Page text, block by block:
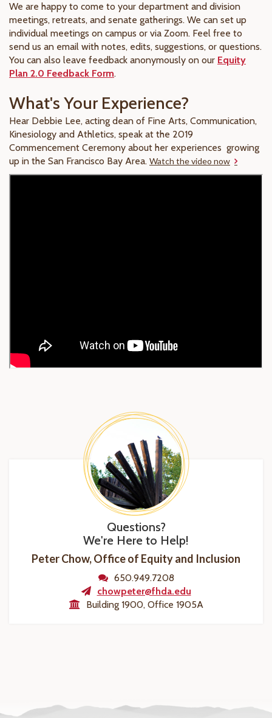
We are happy to come to your department and division
meetings, retreats, and senate gatherings. We can set up
individual meetings on campus or via Zoom. Feel free to
send us an email with notes, edits, suggestions, or questions.
You can also leave feedback anonymously on our Equity
Plan 2.0 Feedback Form.
What's Your Experience?
Hear Debbie Lee, acting dean of Fine Arts, Communication,
Kinesiology and Athletics, speak at the 2019
Commencement Ceremony about her experiences growing
up in the San Francisco Bay Area. Watch the video now
Questions?
We're Here to Help!
Peter Chow, Office of Equity and Inclusion
650.949.7208
chowpeter@fhda.edu
Building 1900, Office 1905A